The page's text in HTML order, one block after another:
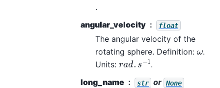
.
angular_velocity
float
The angular velocity of the
rotating sphere. Definition: ω.
Units: ra d −1.
long_name
str or None